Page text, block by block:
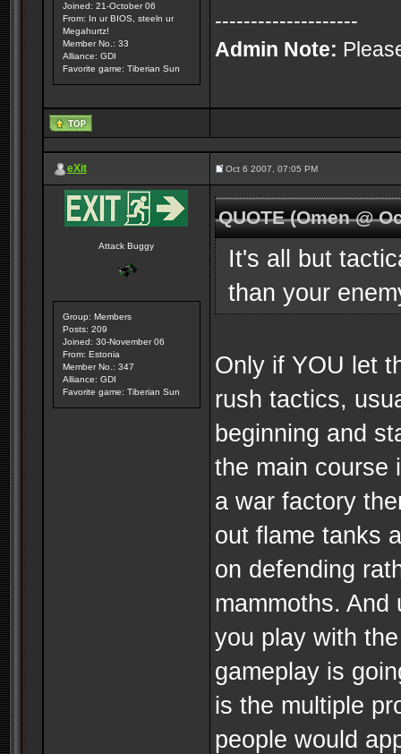
Joined: 21-October 06
From: In ur BIOS, steeln ur
Megahurtz!
Member No.: 33
Alliance: GDI
Favorite game: Tiberian Sun
--------------------
Admin Note:
eXit Oct 6 2007, 07:05 PM
Attack Buggy
Group: Members
Posts: 209
Joined: 30-November 06
From: Estonia
Member No.: 347
Alliance: GDI
Favorite game: Tiberian Sun
QUOTE (Omen @
It's all but
than your
Only if YOU let
rush tactics,
beginning and
the main course
a war factory
out flame tanks
on defending
mammoths.
you play with
gameplay is
is the multiple
people would